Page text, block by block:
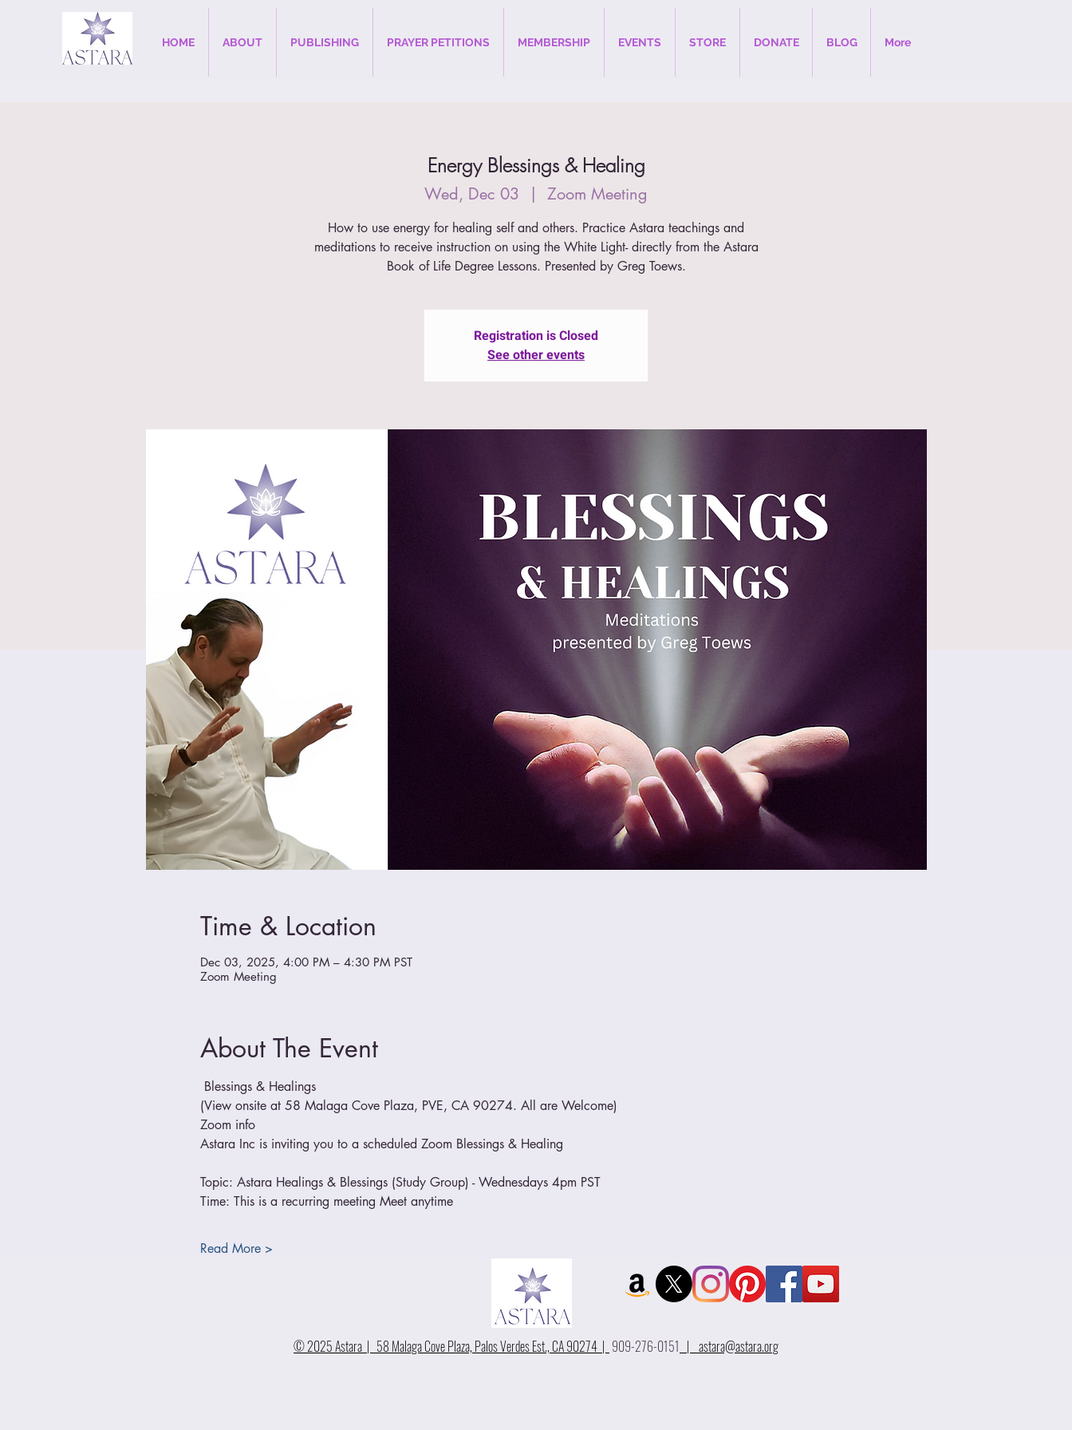
HOME ABOUT PUBLISHING PRAYER PETITIONS MEMBERSHIP EVENTS STORE DONATE BLOG More
Energy Blessings & Healing
Wed, Dec 03
  |
Zoom Meeting
How to use energy for healing self and others. Practice Astara teachings and
meditations to receive instruction on using the White Light- directly from the Astara
Book of Life Degree Lessons. Presented by Greg Toews.
Registration is Closed
See other events
Time & Location
Dec 03, 2025, 4:00 PM – 4:30 PM PST
Zoom Meeting
About The Event
Blessings & Healings
(View onsite at 58 Malaga Cove Plaza, PVE, CA 90274. All are Welcome)
Zoom info
Astara Inc is inviting you to a scheduled Zoom Blessings & Healing
Topic: Astara Healings & Blessings (Study Group) - Wednesdays 4pm PST
Time: This is a recurring meeting Meet anytime
Read More >
© 2025 Astara | 58 Malaga Cove Plaza, Palos Verdes Est., CA 90274 | 909-276-0151 | astara@astara.org